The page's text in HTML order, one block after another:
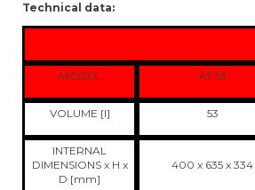
Technical data:
MODEL KT 53
VOLUME [l] 53
INTERNAL
DIMENSIONS x H x
D [mm]
400 x 635 x 334